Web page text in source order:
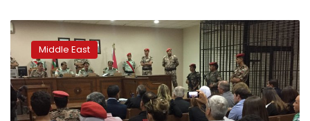
Qatar
restores
diplomatic
ties
to
Iran
amid
Middle East